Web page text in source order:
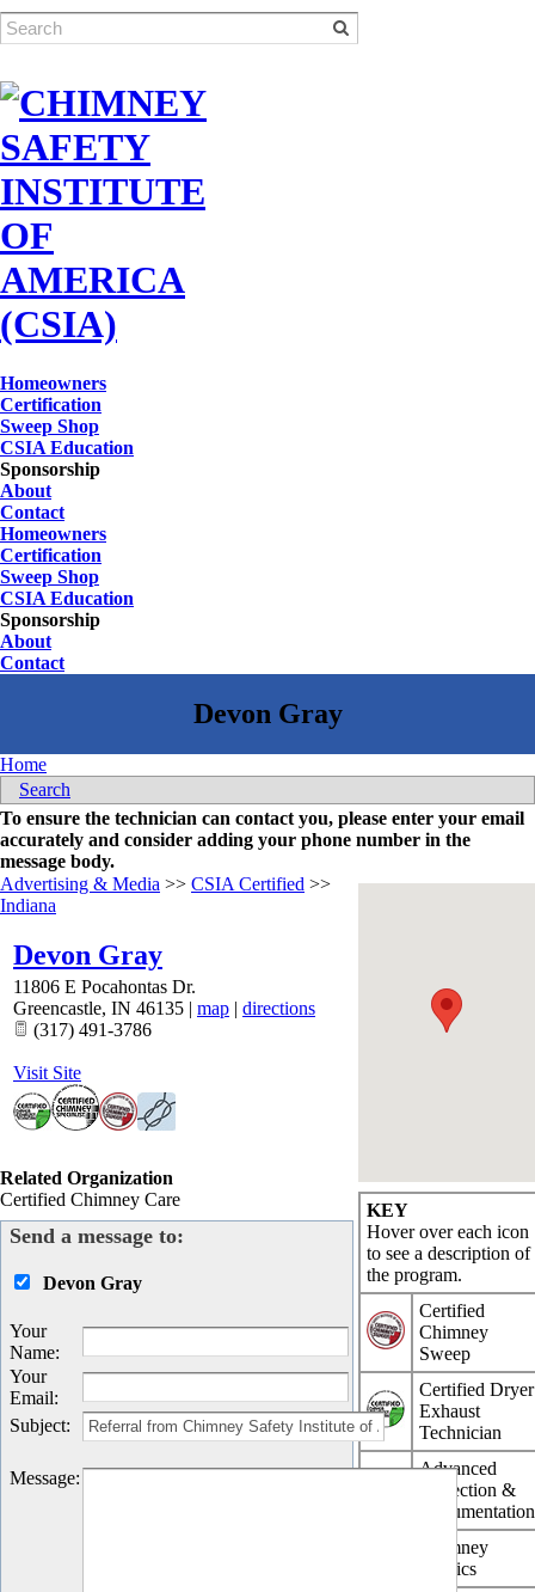
Homeowners
Certification
Sweep Shop
CSIA Education
Sponsorship
About
Contact
Homeowners
Certification
Sweep Shop
CSIA Education
Sponsorship
About
Contact
Home
Search
To ensure the technician can contact you, please enter your email
accurately and consider adding your phone number in the
message body.
KEY
Hover over each icon
to see a description of
the program.
Certified
Chimney
Sweep
Certified Dryer
Exhaust
Technician
Advanced
Inspection &
Documentation
Chimney
Physics
Advertising & Media >> CSIA Certified >>
Indiana
Devon Gray
11806 E Pocahontas Dr.
Greencastle, IN 46135 | map | directions
(317) 491-3786
Visit Site
Related Organization
Certified Chimney Care
Send a message to:
Devon Gray
Your
Name:
Your
Email:
Subject:
Message: